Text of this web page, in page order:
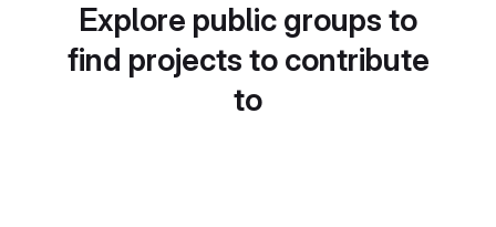
Explore public groups to
find projects to contribute
to